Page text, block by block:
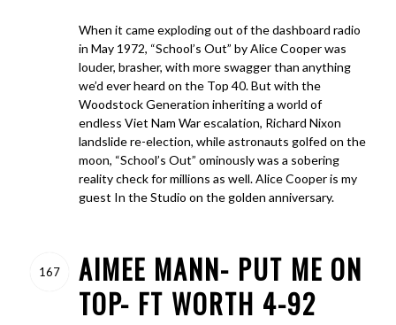
When it came exploding out of the dashboard radio
in May 1972, “School’s Out” by Alice Cooper was
louder, brasher, with more swagger than anything
we’d ever heard on the Top 40. But with the
Woodstock Generation inheriting a world of
endless Viet Nam War escalation, Richard Nixon
landslide re-election, while astronauts golfed on the
moon, “School’s Out” ominously was a sobering
reality check for millions as well. Alice Cooper is my
guest In the Studio on the golden anniversary.
167
AIMEE MANN- PUT ME ON
TOP- FT WORTH 4-92